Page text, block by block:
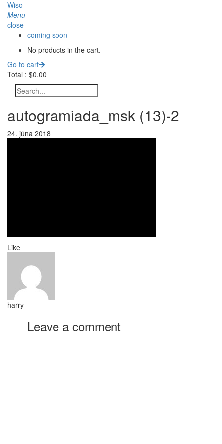
Wiso
Menu
close
coming soon
No products in the cart.
Go to cart
Total : $0.00
autogramiada_msk (13)-2
24. júna 2018
Like
harry
Leave a comment